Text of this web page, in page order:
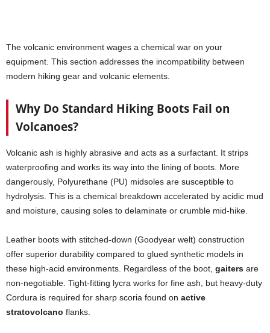
The volcanic environment wages a chemical war on your
equipment. This section addresses the incompatibility between
modern hiking gear and volcanic elements.
Why Do Standard Hiking Boots Fail on
Volcanoes?
Volcanic ash is highly abrasive and acts as a surfactant. It strips
waterproofing and works its way into the lining of boots. More
dangerously, Polyurethane (PU) midsoles are susceptible to
hydrolysis. This is a chemical breakdown accelerated by acidic mud
and moisture, causing soles to delaminate or crumble mid-hike.
Leather boots with stitched-down (Goodyear welt) construction
offer superior durability compared to glued synthetic models in
these high-acid environments. Regardless of the boot, gaiters are
non-negotiable. Tight-fitting lycra works for fine ash, but heavy-duty
Cordura is required for sharp scoria found on active
stratovolcano flanks.